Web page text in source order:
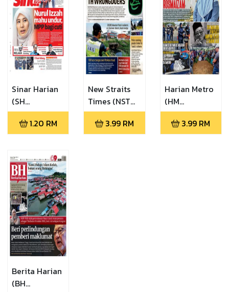
Sinar Harian
(SH
06.08.2026)
1.20 RM
New Straits
Times (NST
07.08.2026)
3.99RM
Harian Metro
(HM
07.08.2026)
3.99 RM
Berita Harian
(BH